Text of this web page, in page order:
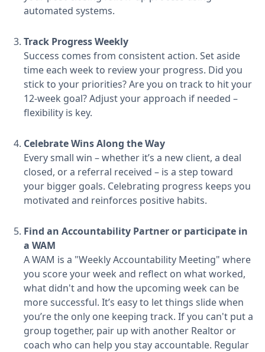
automated systems.
Track Progress Weekly
Success comes from consistent action. Set aside
time each week to review your progress. Did you
stick to your priorities? Are you on track to hit your
12-week goal? Adjust your approach if needed –
flexibility is key.
Celebrate Wins Along the Way
Every small win – whether it’s a new client, a deal
closed, or a referral received – is a step toward
your bigger goals. Celebrating progress keeps you
motivated and reinforces positive habits.
Find an Accountability Partner or participate in
a WAM
A WAM is a "Weekly Accountability Meeting" where
you score your week and reflect on what worked,
what didn't and how the upcoming week can be
more successful. It’s easy to let things slide when
you’re the only one keeping track. If you can't put a
group together, pair up with another Realtor or
coach who can help you stay accountable. Regular